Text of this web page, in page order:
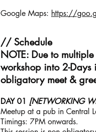
Google Maps: https://
// Schedule
NOTE: Due to
workshop into 2-
obligatory meet &
DAY 01 [NETWORKING
Meetup at a pub in Central
Timings: 7PM onwards.